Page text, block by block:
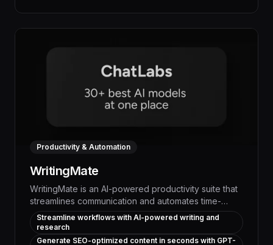
Productivity & Automation
WritingMate
WritingMate is an AI-powered productivity suite that
streamlines communication and automates time-
consuming writing tasks, boosting efficiency by up to
30% and freeing up employees to focus on higher-
value work. With advanced language processing
Streamline workflows with AI-powered writing and
research
Generate SEO-optimized content in seconds with GPT-